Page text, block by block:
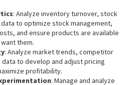
: Analyze inventory turnover, stock
to optimize stock management,
and ensure products are available
them.
: Analyze market trends, competitor
to develop and adjust pricing
profitability.
: Manage and analyze